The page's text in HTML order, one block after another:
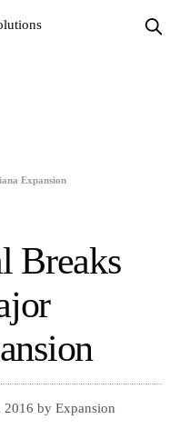
Expansion
Breaks
2016 by Expansion